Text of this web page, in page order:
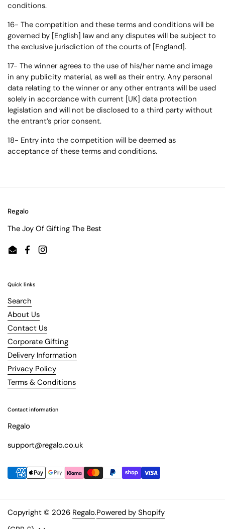
conditions.
16- The competition and these terms and conditions will be
governed by [English] law and any disputes will be subject to
the exclusive jurisdiction of the courts of [England].
17- The winner agrees to the use of his/her name and image
in any publicity material, as well as their entry. Any personal
data relating to the winner or any other entrants will be used
solely in accordance with current [UK] data protection
legislation and will not be disclosed to a third party without
the entrant’s prior consent.
18- Entry into the competition will be deemed as
acceptance of these terms and conditions.
Regalo
The Joy Of Gifting The Best
EmailFacebookInstagram
Quick links
Search
About Us
Contact Us
Corporate Gifting
Delivery Information
Privacy Policy
Terms & Conditions
Contact information
Regalo
support@regalo.co.uk
Copyright © 2026 Regalo.Powered by Shopify